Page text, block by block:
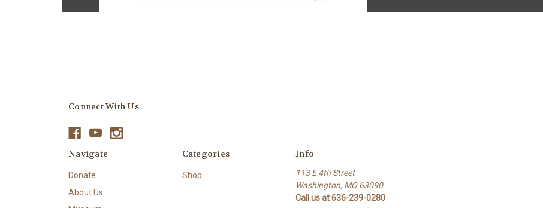
Connect With Us
Navigate
Donate
About Us
Categories
Shop
Info
113 E 4th Street
Washington, MO 63090
Call us at 636-239-0280